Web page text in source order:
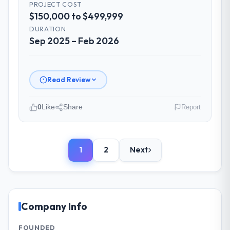
The project manager treated the shared
backlog as a live document and the risk
register as an operational tool rather than
a compliance artefact. I never had to ask
Did the company deliver the project on
time and within your expected budget?
The estimation accuracy was notable —
they had broken the work down in sufficient
proved reliable throughout, rather than
being a number that shifted with every
change in scope. We received one change
PROJECT COST
$150,000 to $499,999
DURATION
Sep 2025 – Feb 2026
Read Review
role, and the industry you operate in.
As Managing Director, Tech at Redwood
Capital Advisors I oversee technology
Advertising & Marketing operations in San
Francisco, USA. We are a commercially
focused business and our technology
choices are always evaluated in terms of
0Like Share Report
1 2 Next
Company Info
FOUNDED